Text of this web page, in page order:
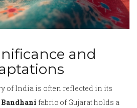
and
of India is often reflected in its
Bandhani fabric of Gujarat holds a